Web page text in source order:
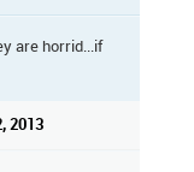
are horrid...if
2013